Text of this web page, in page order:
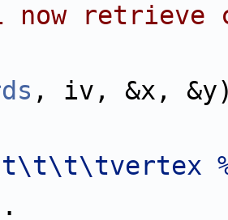
retrieve
, iv, &x,